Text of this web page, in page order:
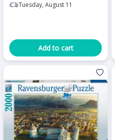
Tuesday, August 11
Add to cart